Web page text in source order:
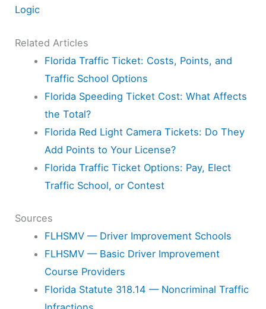
Logic
Related Articles
Florida Traffic Ticket: Costs, Points, and
Traffic School Options
Florida Speeding Ticket Cost: What Affects
the Total?
Florida Red Light Camera Tickets: Do They
Add Points to Your License?
Florida Traffic Ticket Options: Pay, Elect
Traffic School, or Contest
Sources
FLHSMV — Driver Improvement Schools
FLHSMV — Basic Driver Improvement
Course Providers
Florida Statute 318.14 — Noncriminal Traffic